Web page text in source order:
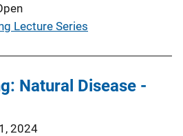
Lecture Series
Natural Disease -
2024